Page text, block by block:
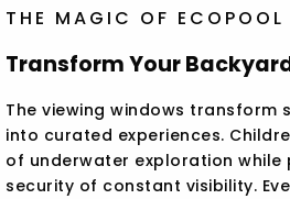
THE MAGIC OF ECOPOOL
Transform Your
The viewing windows transform
into curated experiences.
of underwater exploration while
security of constant visibility.